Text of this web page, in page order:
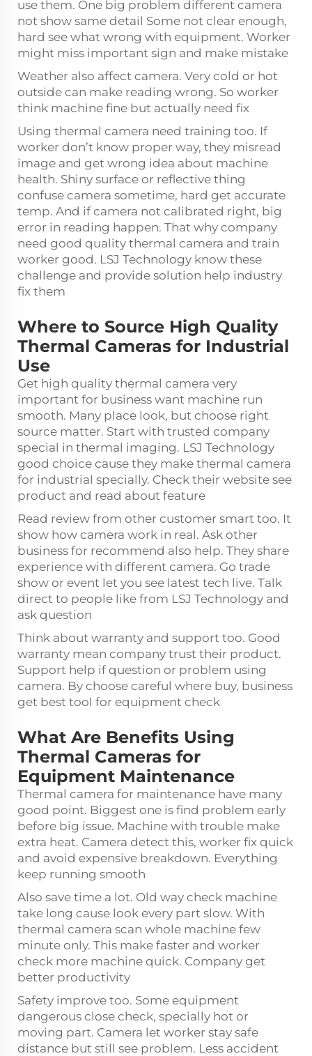
use them. One big problem different camera
not show same detail Some not clear enough,
hard see what wrong with equipment. Worker
might miss important sign and make mistake
Weather also affect camera. Very cold or hot
outside can make reading wrong. So worker
think machine fine but actually need fix
Using thermal camera need training too. If
worker don’t know proper way, they misread
image and get wrong idea about machine
health. Shiny surface or reflective thing
confuse camera sometime, hard get accurate
temp. And if camera not calibrated right, big
error in reading happen. That why company
need good quality thermal camera and train
worker good. LSJ Technology know these
challenge and provide solution help industry
fix them
Where to Source High Quality
Thermal Cameras for Industrial
Use
Get high quality thermal camera very
important for business want machine run
smooth. Many place look, but choose right
source matter. Start with trusted company
special in thermal imaging. LSJ Technology
good choice cause they make thermal camera
for industrial specially. Check their website see
product and read about feature
Read review from other customer smart too. It
show how camera work in real. Ask other
business for recommend also help. They share
experience with different camera. Go trade
show or event let you see latest tech live. Talk
direct to people like from LSJ Technology and
ask question
Think about warranty and support too. Good
warranty mean company trust their product.
Support help if question or problem using
camera. By choose careful where buy, business
get best tool for equipment check
What Are Benefits Using
Thermal Cameras for
Equipment Maintenance
Thermal camera for maintenance have many
good point. Biggest one is find problem early
before big issue. Machine with trouble make
extra heat. Camera detect this, worker fix quick
and avoid expensive breakdown. Everything
keep running smooth
Also save time a lot. Old way check machine
take long cause look every part slow. With
thermal camera scan whole machine few
minute only. This make faster and worker
check more machine quick. Company get
better productivity
Safety improve too. Some equipment
dangerous close check, specially hot or
moving part. Camera let worker stay safe
distance but still see problem. Less accident